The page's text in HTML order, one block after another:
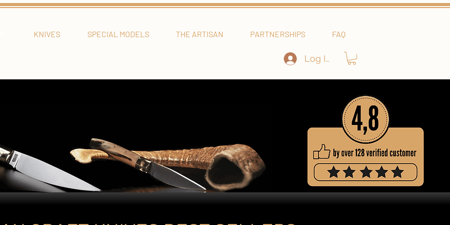
KNIVES SPECIAL MODELS THE ARTISAN PARTNERSHIPS FAQ
Log In